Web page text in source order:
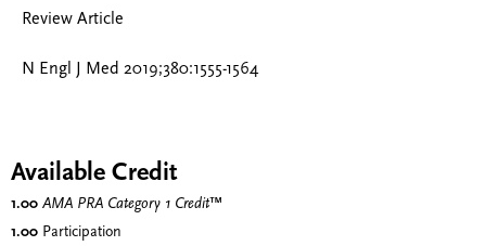
Review Article
N Engl J Med 2019;380:1555-1564
Available Credit
1.00 AMA PRA Category 1 Credit™
1.00 Participation